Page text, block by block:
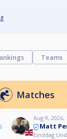
Teams
Matches
Aug 9, 2026,
Matt
Einddag